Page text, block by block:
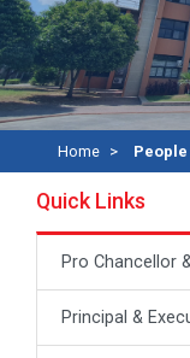
Home People
Quick Links
Pro Chancellor
Principal &